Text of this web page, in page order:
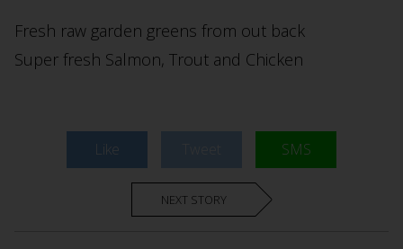
Fresh raw garden greens from out back
Super fresh Salmon, Trout and Chicken
Like SMS
NEXT STORY